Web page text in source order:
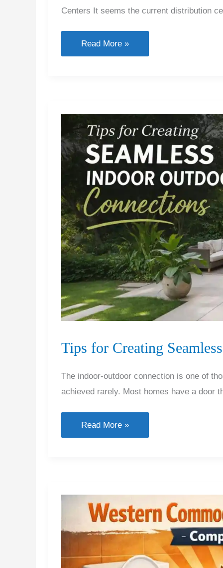
Centers It seems the current distribution
Modernizing
Power
Distribution
Centers
Read More »
Tips for Creating
The indoor-outdoor connection is one of
achieved rarely. Most homes have a door
Tips
for
Outdoor
Connections
Read More »